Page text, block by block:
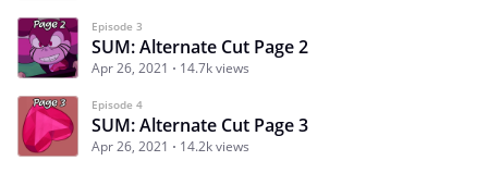
Episode 3
SUM: Alternate Cut Page 2
Apr 26, 2021 14.7k views
Episode 4
SUM: Alternate Cut Page 3
Apr 26, 2021 14.2k views